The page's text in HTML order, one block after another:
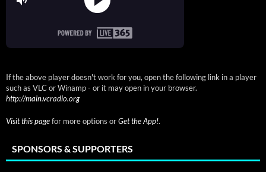
If the above player doesn't work for you, open the following link in a player
such as VLC or Winamp - or it may open in your browser.
http://main.vcradio.org
Visit this pagefor more options orGet the App!.
SPONSORS & SUPPORTERS